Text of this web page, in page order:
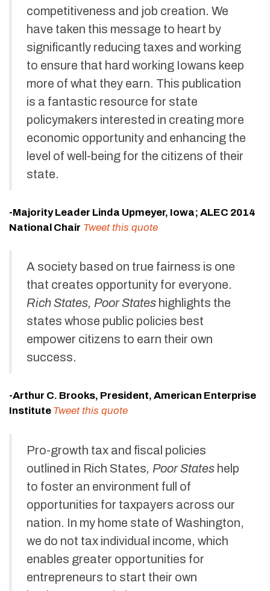
competitiveness and job creation. We
have taken this message to heart by
significantly reducing taxes and working
to ensure that hard working Iowans keep
more of what they earn. This publication
is a fantastic resource for state
policymakers interested in creating more
economic opportunity and enhancing the
level of well-being for the citizens of their
state.
-Majority Leader Linda Upmeyer, Iowa; ALEC 2014
National Chair Tweet this quote
A society based on true fairness is one
that creates opportunity for everyone.
Rich States, Poor States highlights the
states whose public policies best
empower citizens to earn their own
success.
-Arthur C. Brooks, President, American Enterprise
Institute Tweet this quote
Pro-growth tax and fiscal policies
outlined in Rich States, Poor States help
to foster an environment full of
opportunities for taxpayers across our
nation. In my home state of Washington,
we do not tax individual income, which
enables greater opportunities for
entrepreneurs to start their own